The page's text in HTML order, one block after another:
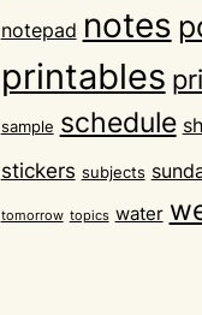
notepad notes
printables
sample schedule
stickers subjects
tomorrow topics water